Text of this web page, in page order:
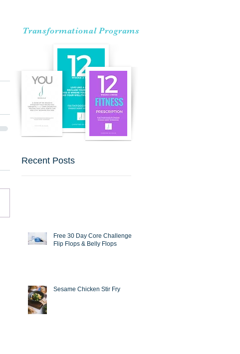
Free 30 Day Core Challenge :
Flip Flops & Belly Flops
Sesame Chicken Stir Fry
Recent Posts
Transformational Programs